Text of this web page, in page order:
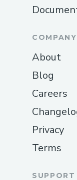
COMPANY
About
Blog
Careers
Privacy
Terms
SUPPORT